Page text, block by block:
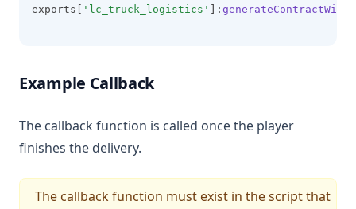
exports[
'lc_truck_logistics' ]:
Example Callback
The callback function is called once the player
finishes the delivery.
The callback function must exist in the script that